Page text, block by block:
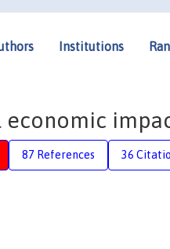
Institutions
economic
87 References 36